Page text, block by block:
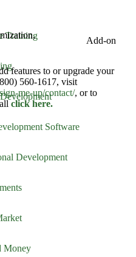
Training
Software
Development
Money
Add-on
features to or upgrade your
560-1617, visit
me-up/contact/, or to
click here.